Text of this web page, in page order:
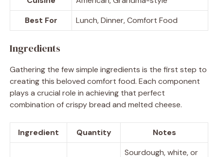
Best For
Lunch, Dinner, Comfort Food
Ingredients
Gathering the few simple ingredients is the first step to
creating this beloved comfort food. Each component
plays a crucial role in achieving that perfect
combination of crispy bread and melted cheese.
Ingredient Quantity Notes
Sourdough, white, or